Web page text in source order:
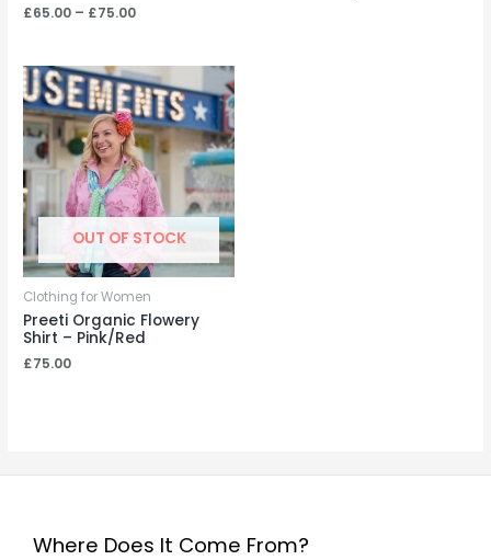
£65.00 – £75.00Price
through
£75.00
OUT OF STOCK
Clothing for Women
Preeti Organic Flowery
Shirt – Pink/Red
£75.00
Where Does It Come From?